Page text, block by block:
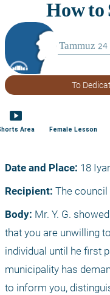
To
smart_display
Area Female Lesson
Date and Place: 18
Recipient: The
Body: Mr. Y. G.
that you are unwilling
individual until he first
municipality has
to inform you,